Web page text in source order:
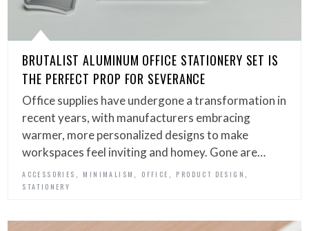
BRUTALIST ALUMINUM OFFICE STATIONERY SET IS
THE PERFECT PROP FOR SEVERANCE
Office supplies have undergone a transformation in
recent years, with manufacturers embracing
warmer, more personalized designs to make
workspaces feel inviting and homey. Gone are…
ACCESSORIES MINIMALISM OFFICE PRODUCT DESIGN
STATIONERY